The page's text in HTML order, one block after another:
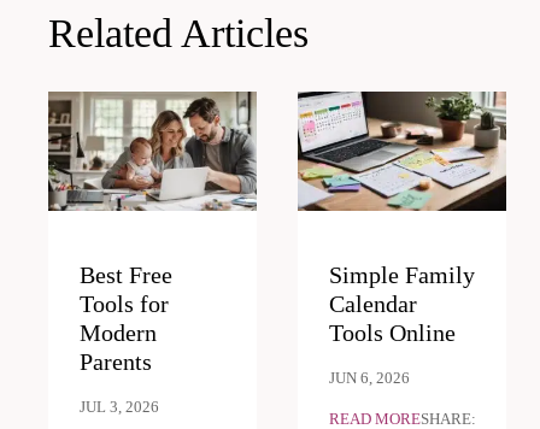
Related Articles
Best Free
Tools for
Modern
Parents
JUL 3, 2026
Simple Family
Calendar
Tools Online
JUN 6, 2026
READ MORESHARE: